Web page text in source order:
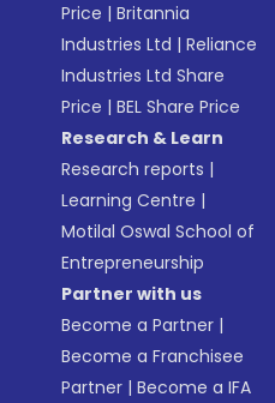
Price |Britannia
Industries Ltd |Reliance
Industries Ltd Share
Price |BEL Share Price
Research & Learn
Research reports |
Learning Centre |
Motilal Oswal School of
Entrepreneurship
Partner with us
Become a Partner |
Become a Franchisee
Partner |Become a IFA